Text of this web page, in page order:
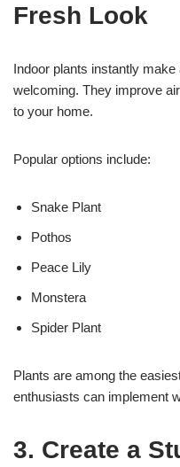
Fresh Look
Indoor plants instantly
welcoming. They improve
to your home.
Popular options include:
Snake Plant
Pothos
Peace Lily
Monstera
Spider Plant
Plants are among the
enthusiasts can implement
3. Create a